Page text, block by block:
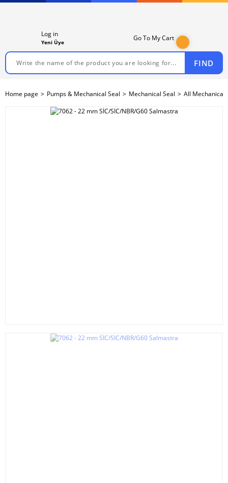
FIND
Log in
Yeni Üye
Go To My Cart
Home page Pumps & Mechanical Seal Mechanical Seal All Mechanical